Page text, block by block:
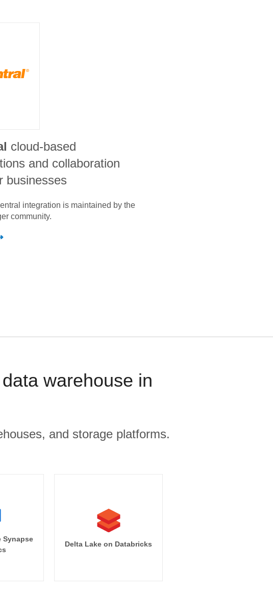
cloud-based
and collaboration
businesses
integration is maintained by the
community.
warehouse in
and storage platforms.
Synapse
Delta Lake on Databricks